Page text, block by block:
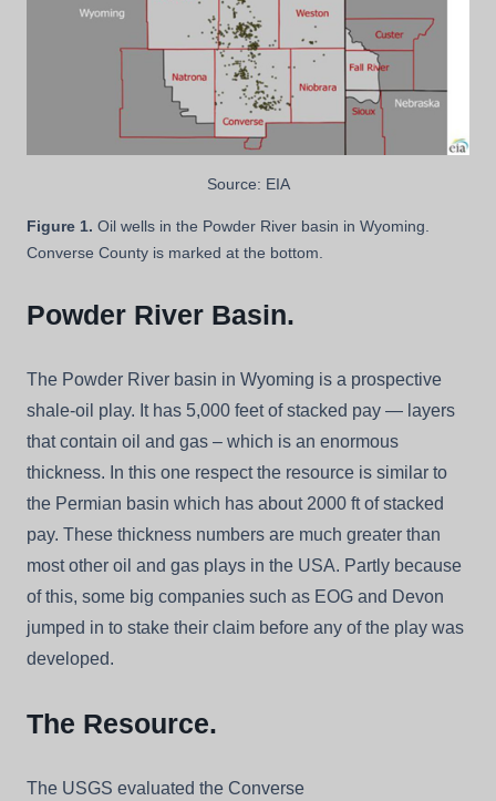
Source: EIA
Figure 1. Oil wells in the Powder River basin in Wyoming.
Converse County is marked at the bottom.
Powder River Basin.
The Powder River basin in Wyoming is a prospective
shale-oil play. It has 5,000 feet of stacked pay — layers
that contain oil and gas – which is an enormous
thickness. In this one respect the resource is similar to
the Permian basin which has about 2000 ft of stacked
pay. These thickness numbers are much greater than
most other oil and gas plays in the USA. Partly because
of this, some big companies such as EOG and Devon
jumped in to stake their claim before any of the play was
developed.
The Resource.
The USGS evaluated the Converse